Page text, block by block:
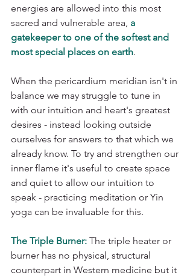
energies are allowed into this most
sacred and vulnerable area, a
gatekeeper to one of the softest and
most special places on earth.
When the pericardium meridian isn't in
balance we may struggle to tune in
with our intuition and heart's greatest
desires - instead looking outside
ourselves for answers to that which we
already know. To try and strengthen our
inner flame it's useful to create space
and quiet to allow our intuition to
speak - practicing meditation or Yin
yoga can be invaluable for this.
The Triple Burner: The triple heater or
burner has no physical, structural
counterpart in Western medicine but it